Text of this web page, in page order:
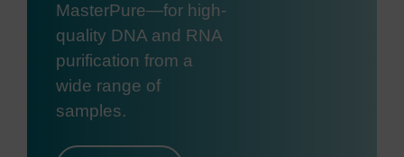
MasterPure—for high-
quality DNA and RNA
purification from a
wide range of
samples.